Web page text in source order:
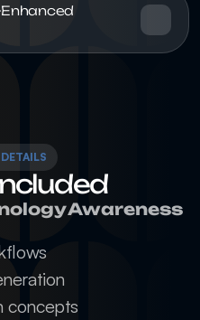
Awareness
concepts